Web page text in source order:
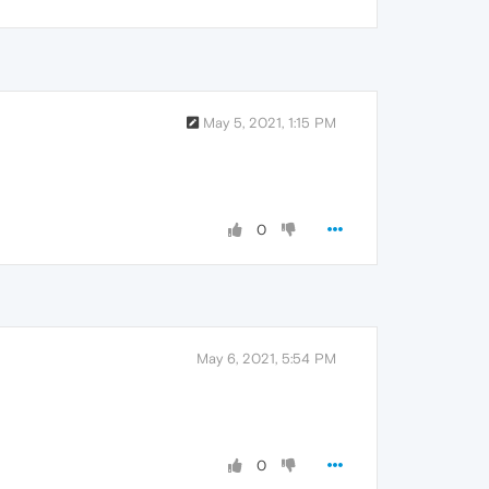
May 5, 2021, 1:15 PM
0
May 6, 2021, 5:54 PM
0